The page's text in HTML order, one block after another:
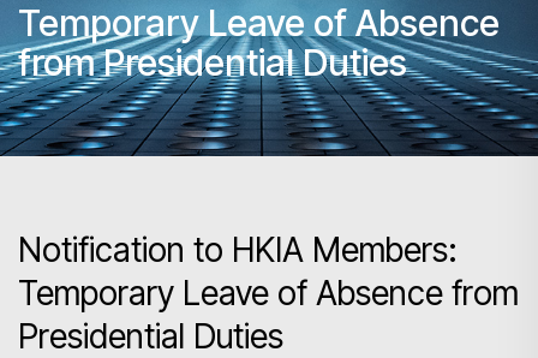
Temporary Leave of Absence
from Presidential Duties
Notification to HKIA Members:
Temporary Leave of Absence from
Presidential Duties